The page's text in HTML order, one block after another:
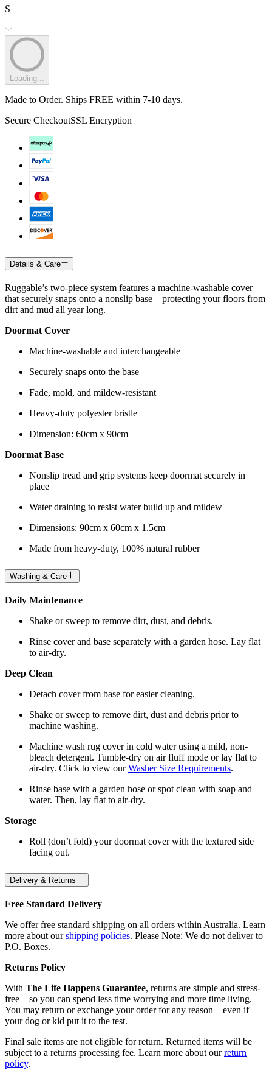
S
Loading...
Made to Order. Ships FREE within 7-10 days.
Secure CheckoutSSL Encryption
Details & Care
Ruggable’s two-piece system features a machine-washable cover
that securely snaps onto a nonslip base—protecting your floors from
dirt and mud all year long.
Doormat Cover
Machine-washable and interchangeable
Securely snaps onto the base
Fade, mold, and mildew-resistant
Heavy-duty polyester bristle
Dimension: 60cm x 90cm
Doormat Base
Nonslip tread and grip systems keep doormat securely in
place
Water draining to resist water build up and mildew
Dimensions: 90cm x 60cm x 1.5cm
Made from heavy-duty, 100% natural rubber
Washing & Care
Daily Maintenance
Shake or sweep to remove dirt, dust, and debris.
Rinse cover and base separately with a garden hose. Lay flat
to air-dry.
Deep Clean
Detach cover from base for easier cleaning.
Shake or sweep to remove dirt, dust and debris prior to
machine washing.
Machine wash rug cover in cold water using a mild, non-
bleach detergent. Tumble-dry on air fluff mode or lay flat to
air-dry. Click to view ourWasher Size Requirements.
Rinse base with a garden hose or spot clean with soap and
water. Then, lay flat to air-dry.
Storage
Roll (don’t fold) your doormat cover with the textured side
facing out.
Delivery & Returns
Free Standard Delivery
We offer free standard shipping on all orders within Australia. Learn
more about ourshipping policies. Please Note: We do not deliver to
P.O. Boxes.
Returns Policy
With The Life Happens Guarantee, returns are simple and stress-
free—so you can spend less time worrying and more time living.
You may return or exchange your order for any reason—even if
your dog or kid put it to the test.
Final sale items are not eligible for return. Returned items will be
subject to a returns processing fee. Learn more about ourreturn
policy.